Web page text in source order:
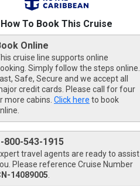
How To Book This Cruise
Online
cruise line supports online
Simply follow the steps online.
Safe, Secure and we accept all
credit cards. Please call for four
more cabins. Click here to book
800-543-1915
travel agents are ready to assist
Please reference Cruise Number
14089005